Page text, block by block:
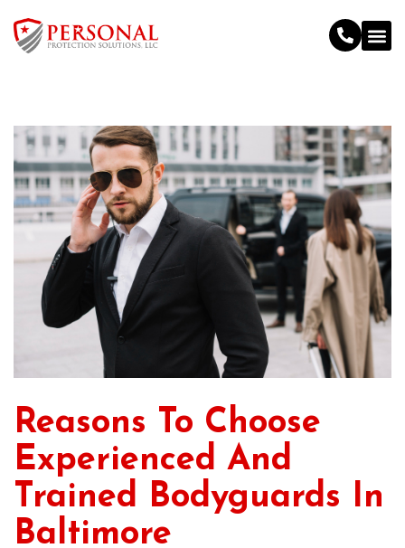
Reasons To Choose
Experienced And
Trained Bodyguards In
Baltimore